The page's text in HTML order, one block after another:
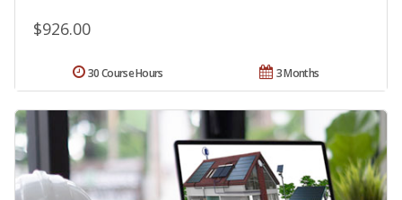
$926.00
3 Months
30 Course Hours